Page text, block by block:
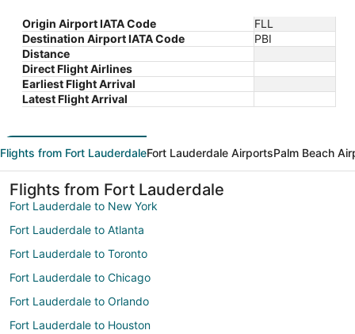
Origin Airport IATA Code
FLL
Destination Airport IATA Code
PBI
Distance
Direct Flight Airlines
Earliest Flight Arrival
Latest Flight Arrival
Flights from Fort LauderdaleFort Lauderdale AirportsPalm Beach
Flights from Fort Lauderdale
Fort Lauderdale to New York
Fort Lauderdale to Atlanta
Fort Lauderdale to Toronto
Fort Lauderdale to Chicago
Fort Lauderdale to Orlando
Fort Lauderdale to Houston